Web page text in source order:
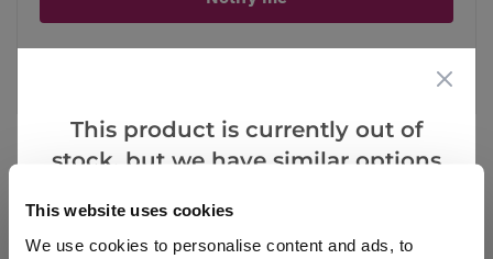
This website uses cookies
We use cookies to personalise content and ads, to
Reviews
This product is currently out of
stock, but we have similar options